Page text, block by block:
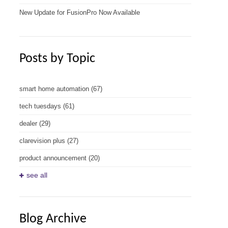
New Update for FusionPro Now Available
Posts by Topic
smart home automation (67)
tech tuesdays (61)
dealer (29)
clarevision plus (27)
product announcement (20)
see all
Blog Archive